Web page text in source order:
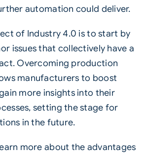
automation could deliver.
of Industry 4.0 is to start by
issues that collectively have a
Overcoming production
manufacturers to boost
more insights into their
setting the stage for
in the future.
more about the advantages